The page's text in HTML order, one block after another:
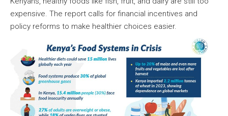
expensive. The report calls for financial incentives and
policy reforms to make healthier choices easier.